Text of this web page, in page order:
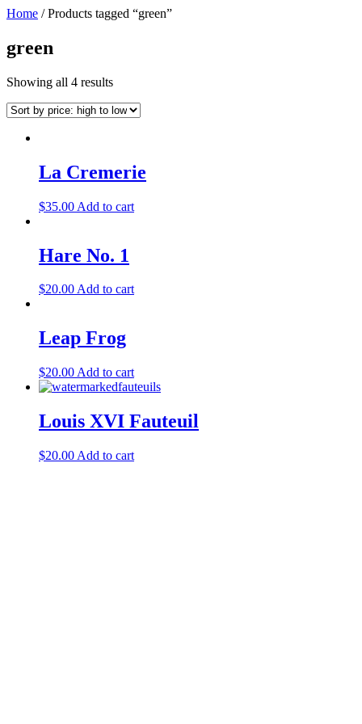
Home / Products tagged “green”
green
Showing all 4 results
La Cremerie
$35.00 Add to cart
Hare No. 1
$20.00Add to cart
Leap Frog
$20.00 Add to cart
Louis XVI Fauteuil
$20.00 Add to cart